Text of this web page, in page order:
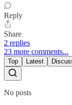
Reply
Share
2 replies
23 more comments...
Top Latest
No posts